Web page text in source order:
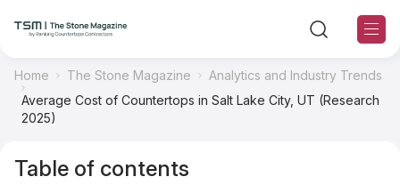
TSM Sections
TSM Contributors
Home The Stone Magazine
Analytics and Industry Trends
Average Cost of Countertops in Salt Lake City, UT (Research
2025)
Table of contents